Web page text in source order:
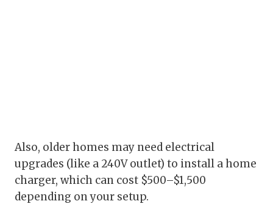
Also, older homes may need electrical
upgrades (like a 240V outlet) to install a home
charger, which can cost $500–$1,500
depending on your setup.